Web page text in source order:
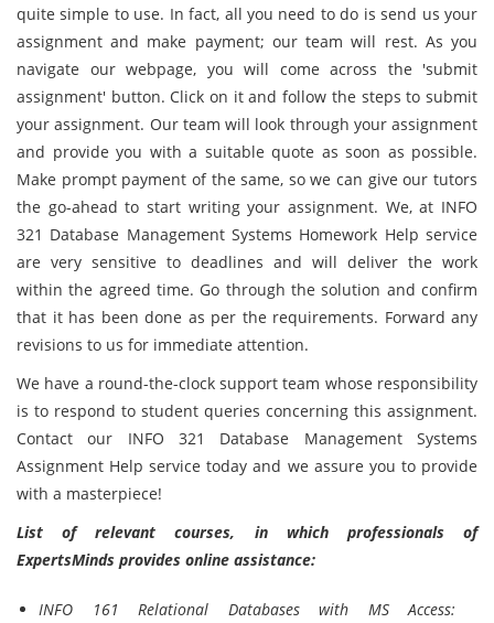
quite simple to use. In fact, all you need to do is send us your
assignment and make payment; our team will rest. As you
navigate our webpage, you will come across the 'submit
assignment' button. Click on it and follow the steps to submit
your assignment. Our team will look through your assignment
and provide you with a suitable quote as soon as possible.
Make prompt payment of the same, so we can give our tutors
the go-ahead to start writing your assignment. We, at INFO
321 Database Management Systems Homework Help service
are very sensitive to deadlines and will deliver the work
within the agreed time. Go through the solution and confirm
that it has been done as per the requirements. Forward any
revisions to us for immediate attention.
We have a round-the-clock support team whose responsibility
is to respond to student queries concerning this assignment.
Contact our INFO 321 Database Management Systems
Assignment Help service today and we assure you to provide
with a masterpiece!
List of relevant courses, in which professionals of
ExpertsMinds provides online assistance:
INFO 161 Relational Databases with MS Access: